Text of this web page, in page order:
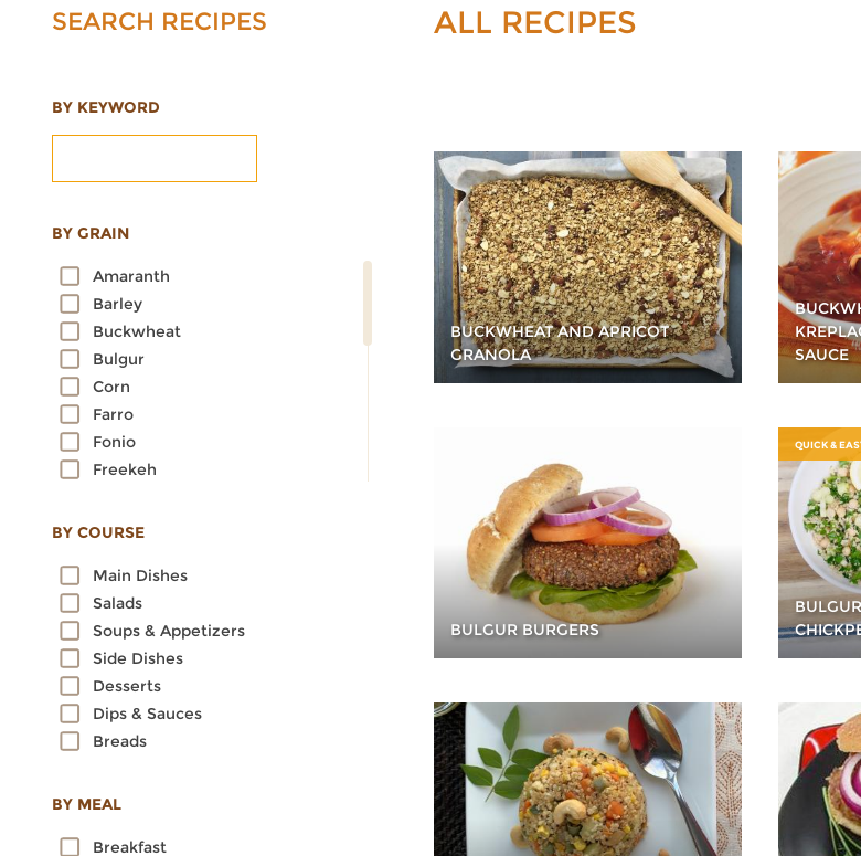
SEARCH RECIPES
BY KEYWORD
BY GRAIN
Amaranth
Barley
Buckwheat
Bulgur
Corn
Farro
Fonio
Freekeh
Millet
Quinoa
Rice
Rye
Sorghum
Spelt
Sprouted Grains
Teff
Wheat
BY COURSE
Main Dishes
Salads
Soups & Appetizers
Side Dishes
Desserts
Dips & Sauces
Breads
BY MEAL
Breakfast
ALL RECIPES
BUCKWHEAT AND APRICOT
GRANOLA
SAUCE
BULGUR BURGERS
QUICK &